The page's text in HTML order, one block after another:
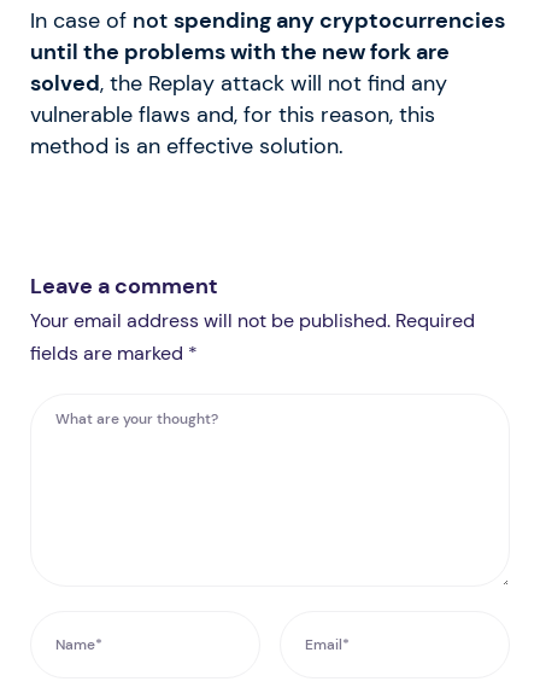
In case of not spending any cryptocurrencies
until the problems with the new fork are
solved, the Replay attack will not find any
vulnerable flaws and, for this reason, this
method is an effective solution.
Leave a comment
Your email address will not be published. Required
fields are marked *